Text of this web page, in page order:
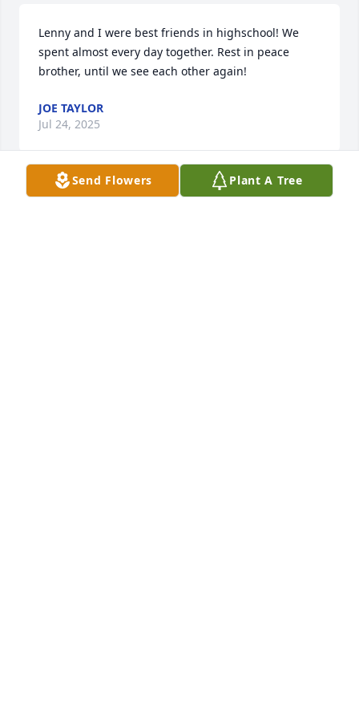
Lenny and I were best friends in highschool! We
spent almost every day together. Rest in peace
brother, until we see each other again!
JOE TAYLOR
Jul 24, 2025
Send Flowers Plant A Tree